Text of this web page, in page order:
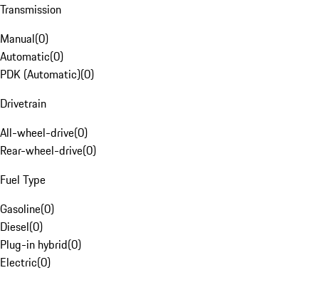
Transmission
Manual(0)
Automatic(0)
PDK (Automatic)(0)
Drivetrain
All-wheel-drive(0)
Rear-wheel-drive(0)
Fuel Type
Gasoline(0)
Diesel(0)
Plug-in hybrid(0)
Electric(0)